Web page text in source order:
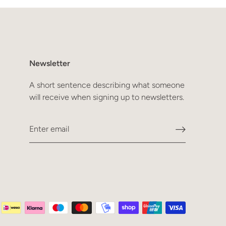
Newsletter
A short sentence describing what someone
will receive when signing up to newsletters.